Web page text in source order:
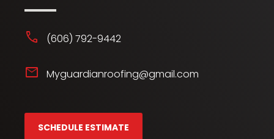
phone (606) 792-9442
mail Myguardianroofing@gmail.com
SCHEDULE ESTIMATE